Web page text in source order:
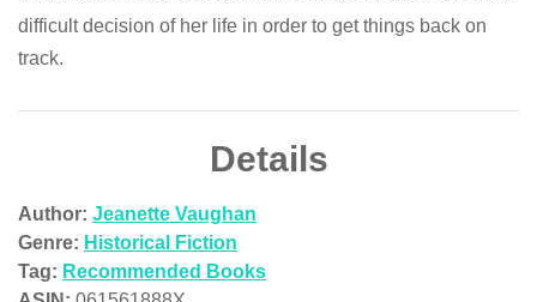
difficult decision of her life in order to get things back on
track.
Details
Author: Jeanette Vaughan
Genre: Historical Fiction
Tag: Recommended Books